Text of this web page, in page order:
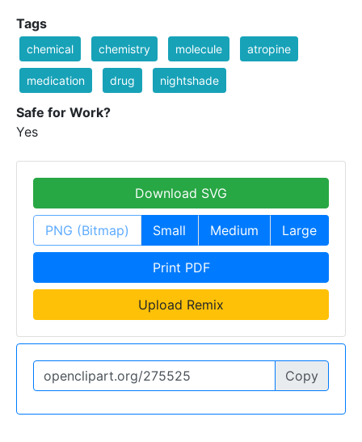
Tags
chemical chemistry molecule atropine
medication drug nightshade
Safe for Work?
Yes
Download SVG
PNG (Bitmap) Small Medium Large
Print PDF
Upload Remix
Copy